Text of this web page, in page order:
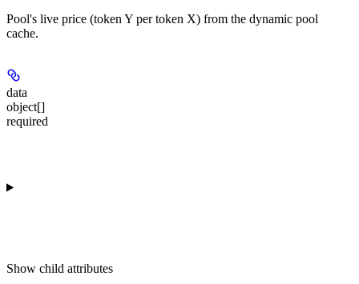
Pool's live price (token Y per token X) from the dynamic pool
cache.
data
object[]
required
Show child attributes